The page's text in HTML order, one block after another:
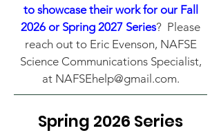
to showcase their work for our Fall
2026 or Spring 2027 Series? Please
reach out to Eric Evenson, NAFSE
Science Communications Specialist,
at NAFSEhelp@gmail.com.
Spring 2026 Series